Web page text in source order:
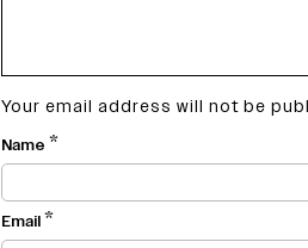
Your email address will not be
Name *
Email*